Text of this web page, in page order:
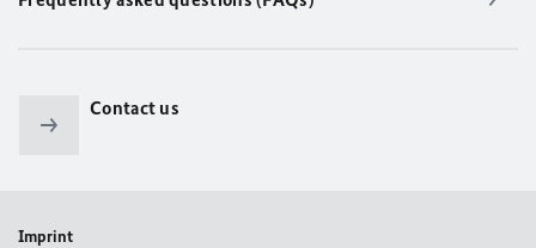
Contact us
Imprint